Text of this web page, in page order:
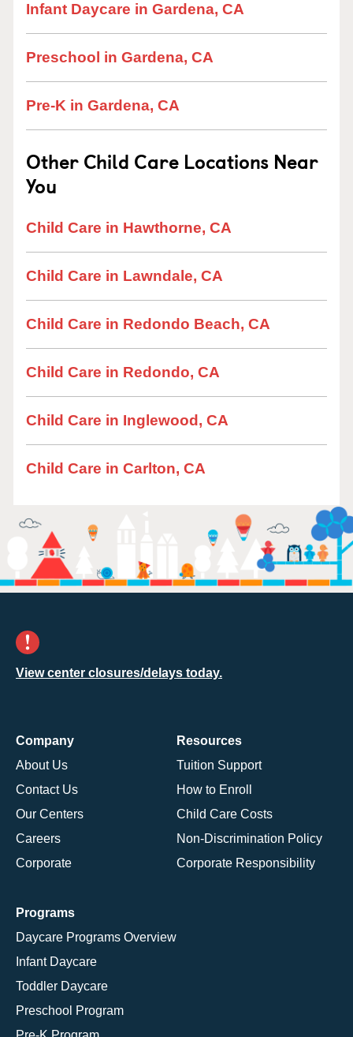
Infant Daycare in Gardena, CA
Preschool in Gardena, CA
Pre-K in Gardena, CA
Other Child Care Locations Near
You
Child Care in Hawthorne, CA
Child Care in Lawndale, CA
Child Care in Redondo Beach, CA
Child Care in Redondo, CA
Child Care in Inglewood, CA
Child Care in Carlton, CA
View center closures/delays today.
Company
About Us
Contact Us
Our Centers
Careers
Corporate
Resources
Tuition Support
How to Enroll
Child Care Costs
Non-Discrimination Policy
Corporate Responsibility
Programs
Daycare Programs Overview
Infant Daycare
Toddler Daycare
Preschool Program